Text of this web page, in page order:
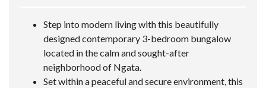
Step into modern living with this beautifully
designed contemporary 3-bedroom bungalow
located in the calm and sought-after
neighborhood of Ngata.
Set within a peaceful and secure environment, this